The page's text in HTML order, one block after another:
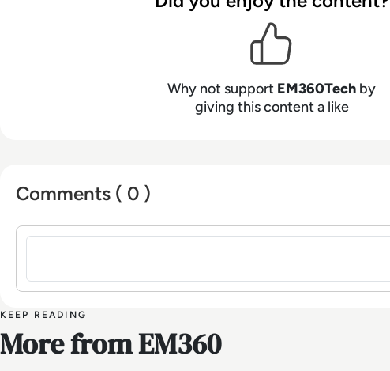
Why not support EM360Tech by
giving this content a like
Comments ( 0 )
Sign in to post a comment
KEEP READING
More from EM360